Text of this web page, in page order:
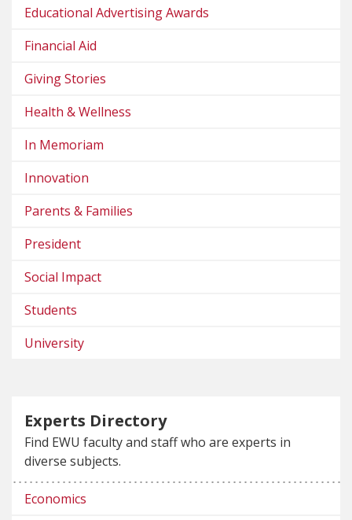
Educational Advertising Awards
Financial Aid
Giving Stories
Health & Wellness
In Memoriam
Innovation
Parents & Families
President
Social Impact
Students
University
Experts Directory
Find EWU faculty and staff who are experts in
diverse subjects.
Economics